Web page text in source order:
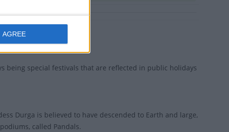
AGREE
being special festivals that are reflected in public holidays
Durga is believed to have descended to Earth and large,
called Pandals.